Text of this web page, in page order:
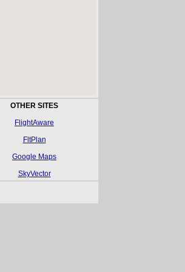
OTHER SITES
FlightAware
FltPlan
Google Maps
SkyVector